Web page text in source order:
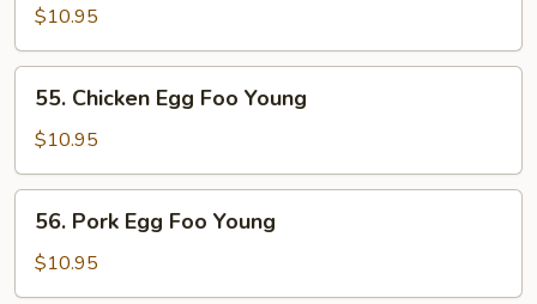
Egg
Foo
Young
$10.95
Chicken
Egg
Foo
Young
55. Chicken Egg Foo Young
$10.95
Pork
Egg
Foo
56. Pork Egg Foo Young
$10.95